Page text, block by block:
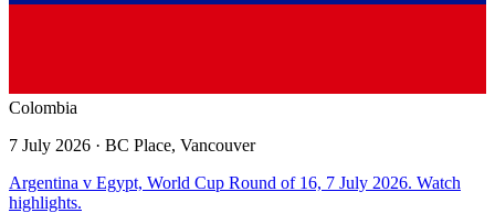
Colombia
7 July 2026 · BC Place, Vancouver
Argentina v Egypt, World Cup Round of 16, 7 July 2026. Watch
highlights.